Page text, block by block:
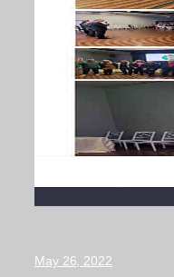
May 26, 2022